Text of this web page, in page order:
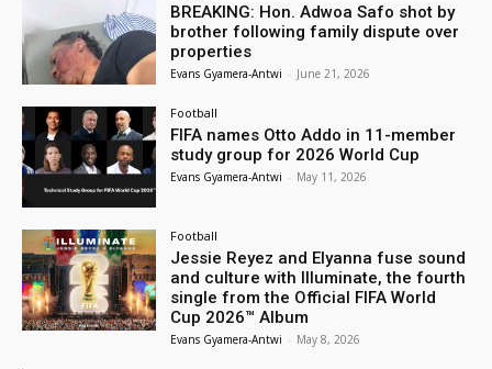
BREAKING: Hon. Adwoa Safo shot by
brother following family dispute over
properties
Evans Gyamera-Antwi - June 21, 2026
Football
FIFA names Otto Addo in 11-member
study group for 2026 World Cup
Evans Gyamera-Antwi - May 11, 2026
Football
Jessie Reyez and Elyanna fuse sound
and culture with Illuminate, the fourth
single from the Official FIFA World
Cup 2026™ Album
Evans Gyamera-Antwi - May 8, 2026